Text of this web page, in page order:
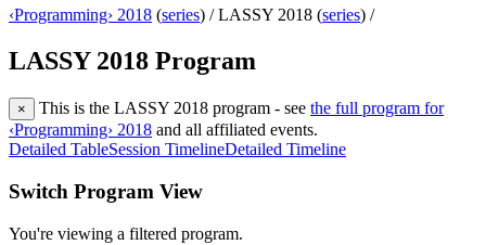
‹Programming› 2018 (series) /LASSY 2018 (series) /
LASSY 2018 Program
× This is the LASSY 2018 program - see the full program for
‹Programming› 2018 and all affiliated events.
Detailed TableSession TimelineDetailed Timeline
Switch Program View
You're viewing a filtered program.